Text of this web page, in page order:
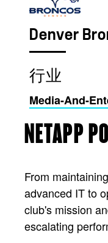
Denver
行业
Media-And-
NETAPP
From
advanced IT to
club's mission
escalating